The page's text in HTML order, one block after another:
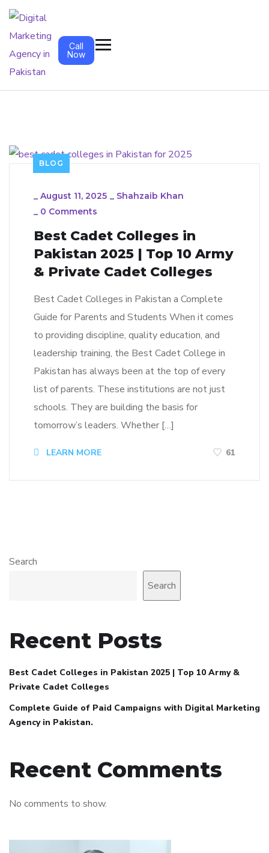
Call
Now
BLOG
_ August 11, 2025 _ Shahzaib Khan
_ 0 Comments
Best Cadet Colleges in
Pakistan 2025 | Top 10 Army
& Private Cadet Colleges
Best Cadet Colleges in Pakistan a Complete
Guide for Parents and Students When it comes
to providing discipline, quality education, and
leadership training, the Best Cadet College in
Pakistan has always been at the top of every
list of parents. These institutions are not just
schools. They are building the basis for
tomorrow’s leaders. Whether […]
LEARN MORE 61
Search
Search
Recent Posts
Best Cadet Colleges in Pakistan 2025 | Top 10 Army &
Private Cadet Colleges
Complete Guide of Paid Campaigns with Digital Marketing
Agency in Pakistan.
Recent Comments
No comments to show.